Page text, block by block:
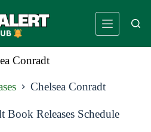
Conradt
Chelsea Conradt
Book Releases Schedule